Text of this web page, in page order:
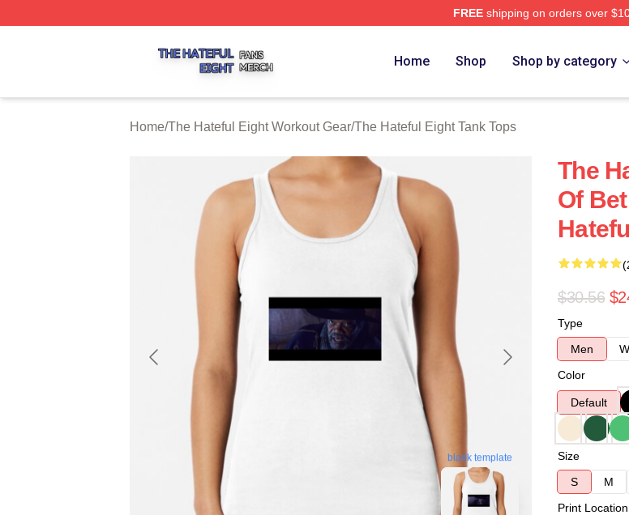
FREEshipping on orders over
Home Shop Shop by category
Home/The Hateful Eight Workout Gear/The Hateful Eight Tank Tops
blank template
The
Of
$30.56
Type
Men
Color
Default
Size
S
M
Print Location